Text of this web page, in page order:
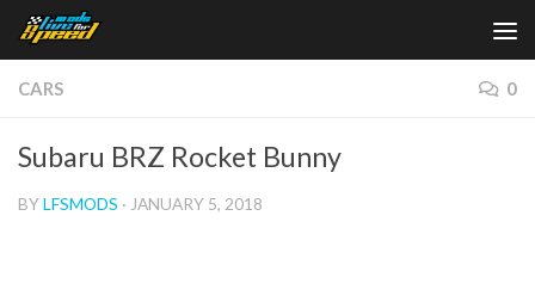
Skip to content
CARS 0
Subaru BRZ Rocket Bunny
BYLFSMODS · JANUARY 5, 2018